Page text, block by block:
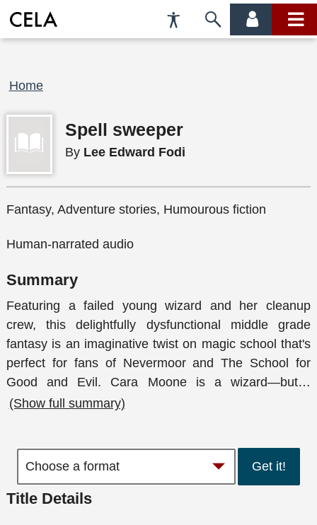
Accessibility
Preferences
Skip
account main
Breadcrumb
Home
Spell sweeper
By Lee Edward Fodi
Fantasy, Adventure stories, Humourous fiction
Human-narrated audio
Summary
Featuring a failed young wizard and her cleanup
crew, this delightfully dysfunctional middle grade
fantasy is an imaginative twist on magic school that's
perfect for fans of Nevermoor and The School for
Good and Evil. Cara Moone is a wizard—but…
(Show full summary)
Get it!
Title Details